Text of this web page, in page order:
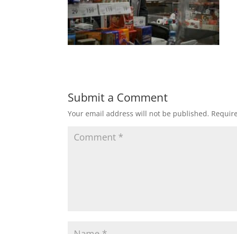
Submit a Comment
Your email address will not be published.